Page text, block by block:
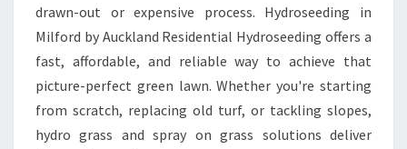
drawn-out or expensive process. Hydroseeding in
Milford by Auckland Residential Hydroseeding offers a
fast, affordable, and reliable way to achieve that
picture-perfect green lawn. Whether you're starting
from scratch, replacing old turf, or tackling slopes,
hydro grass and spray on grass solutions deliver